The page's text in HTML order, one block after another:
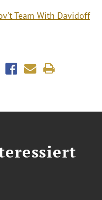
Team With Davidoff